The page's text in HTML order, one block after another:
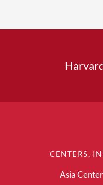
CENTERS,
Asia Center